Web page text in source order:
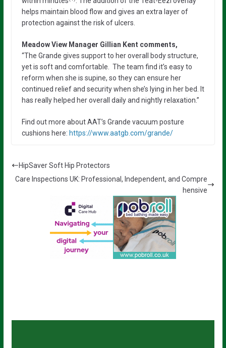
helps maintain blood flow and gives an extra layer of
protection against the risk of ulcers.
Meadow View Manager Gillian Kent comments,
“The Grande gives support to her overall body structure,
yet is soft and comfortable. The team find it’s easy to
reform when she is supine, so they can ensure her
continued relief and security when she’s lying in her bed. It
has really helped her overall daily and nightly relaxation.”
Find out more about AAT’s Grande vacuum posture
cushions here: https://www.aatgb.com/grande/
HipSaver Soft Hip Protectors
Care Inspections UK: Professional, Independent, and Compre
hensive